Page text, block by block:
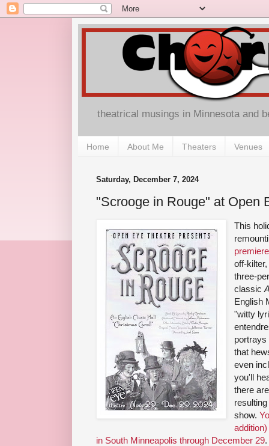
theatrical musings in Minnesota and
Home About Me Theaters Venues
Saturday, December 7, 2024
"Scrooge in Rouge" at Open
This
off-
three-
classic
English
"witty
portrays
that
even
you'll
there
show.
in South Minneapolis through December 29.